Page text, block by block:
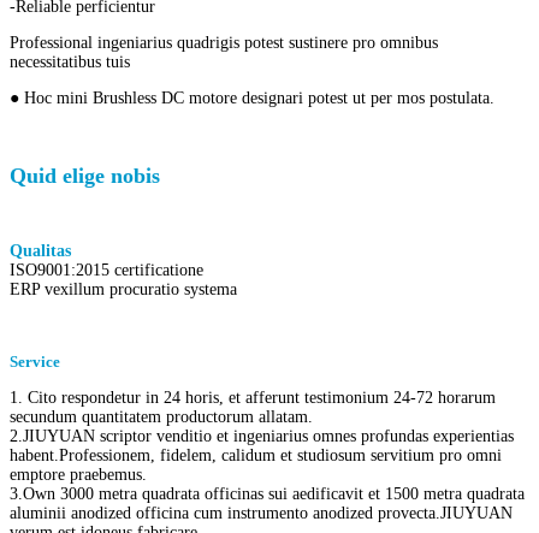
-Reliable perficientur
Professional ingeniarius quadrigis potest sustinere pro omnibus
necessitatibus tuis
● Hoc mini Brushless DC motore designari potest ut per mos postulata.
Quid elige nobis
Qualitas
ISO9001:2015 certificatione
ERP vexillum procuratio systema
Service
1. Cito respondetur in 24 horis, et afferunt testimonium 24-72 horarum
secundum quantitatem productorum allatam.
2.JIUYUAN scriptor venditio et ingeniarius omnes profundas experientias
habent.Professionem, fidelem, calidum et studiosum servitium pro omni
emptore praebemus.
3.Own 3000 metra quadrata officinas sui aedificavit et 1500 metra quadrata
aluminii anodized officina cum instrumento anodized provecta.JIUYUAN